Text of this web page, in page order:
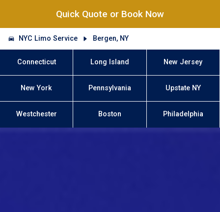
Quick Quote or Book Now
NYC Limo Service Bergen, NY
Connecticut Long Island New Jersey
New York Pennsylvania Upstate NY
Westchester Boston Philadelphia